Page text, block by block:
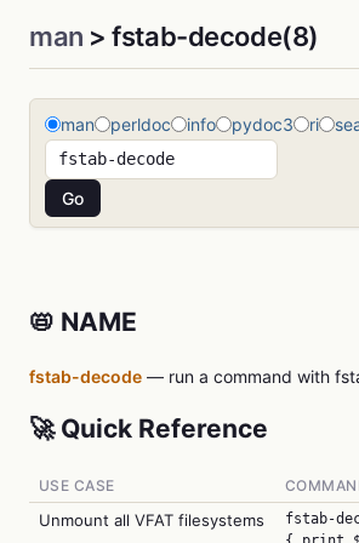
man > fstab-decode(8)
man perldoc info pydoc3 ri
📛 NAME
fstab-decode — run a command with
🚀 Quick Reference
USE CASE
Unmount all VFAT filesystems
fstab-